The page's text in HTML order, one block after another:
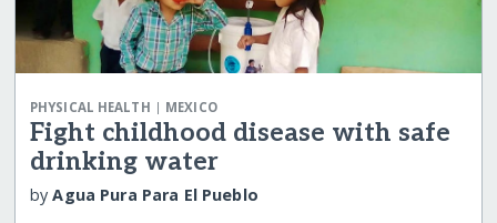
PHYSICAL HEALTH | MEXICO
Fight childhood disease with safe
drinking water
byAgua Pura Para El Pueblo